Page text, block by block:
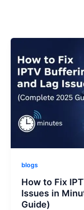
blogs
How to Fix
Issues in
Guide)